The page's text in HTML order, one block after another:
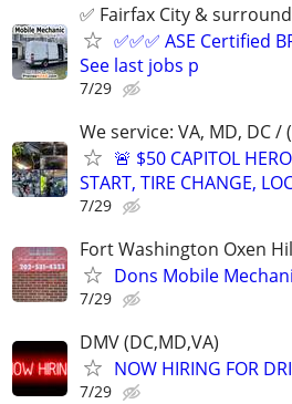
✅ Fairfax City &
✅✅✅ ASE Certified
See last jobs p
7/29
We service: VA, MD, DC /
🚨 $50 CAPITOL
START, TIRE CHANGE,
7/29
Fort Washington Oxen
Dons Mobile
7/29
DMV (DC,MD,VA)
NOW HIRING FOR
7/29